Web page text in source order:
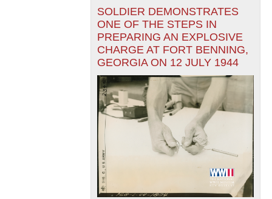
SOLDIER DEMONSTRATES
ONE OF THE STEPS IN
PREPARING AN EXPLOSIVE
CHARGE AT FORT BENNING,
GEORGIA ON 12 JULY 1944